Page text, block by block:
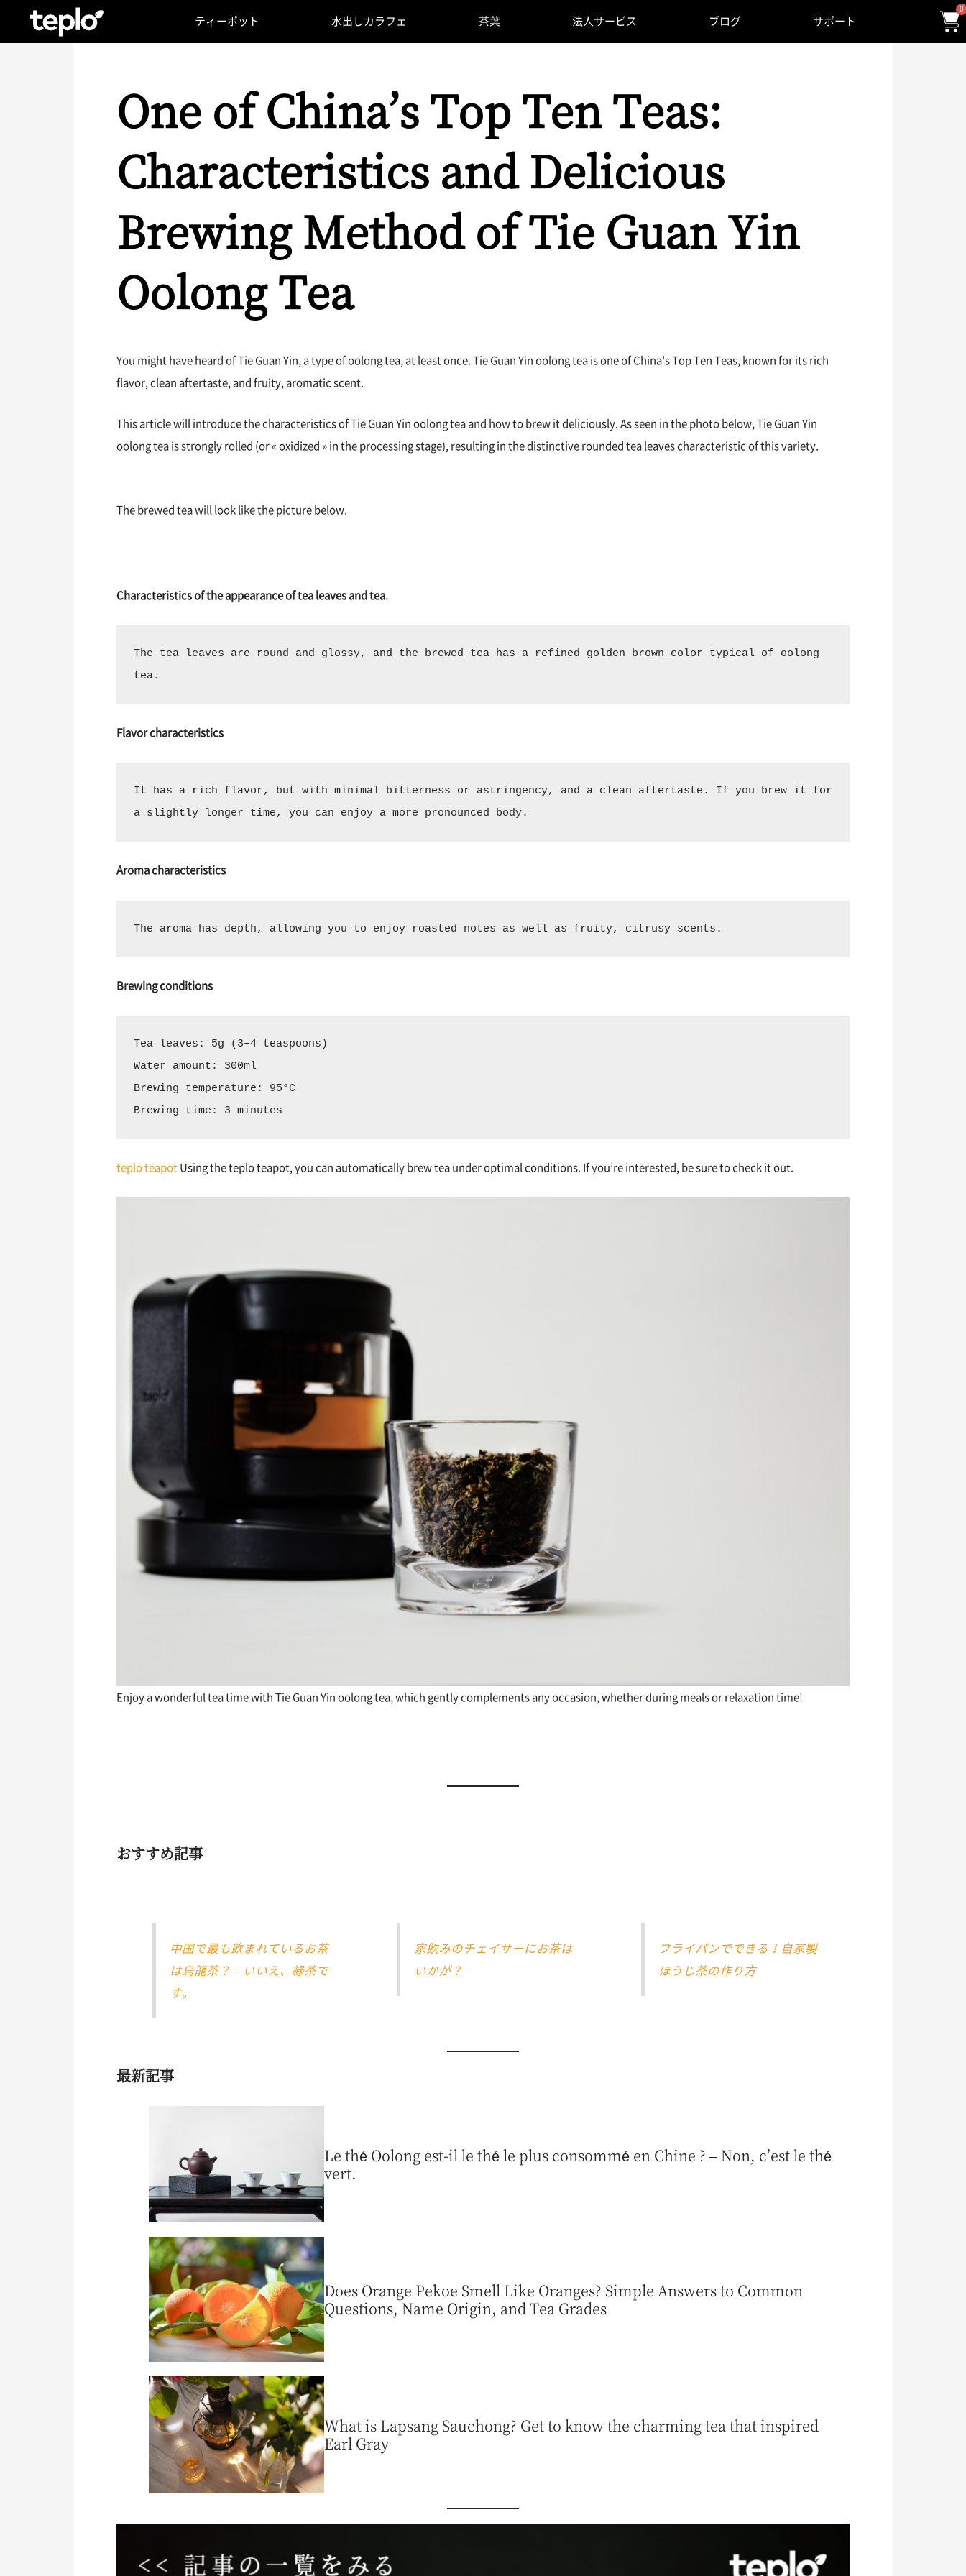
ティーポット 水出しカラフェ 茶葉 法人サービス ブログ サポート
0
One of China’s Top Ten Teas:
Characteristics and Delicious
Brewing Method of Tie Guan Yin
Oolong Tea
You might have heard of Tie Guan Yin, a type of oolong tea, at least once. Tie Guan Yin oolong tea is one of China’s Top Ten Teas, known for its rich
flavor, clean aftertaste, and fruity, aromatic scent.
This article will introduce the characteristics of Tie Guan Yin oolong tea and how to brew it deliciously. As seen in the photo below, Tie Guan Yin
oolong tea is strongly rolled (or « oxidized » in the processing stage), resulting in the distinctive rounded tea leaves characteristic of this variety.
The brewed tea will look like the picture below.
Characteristics of the appearance of tea leaves and tea.
The tea leaves are round and glossy, and the brewed tea has a refined golden brown color typical of oolong
tea.
Flavor characteristics
It has a rich flavor, but with minimal bitterness or astringency, and a clean aftertaste. If you brew it for
a slightly longer time, you can enjoy a more pronounced body.
Aroma characteristics
The aroma has depth, allowing you to enjoy roasted notes as well as fruity, citrusy scents.
Brewing conditions
Tea leaves: 5g (3–4 teaspoons)
Water amount: 300ml
Brewing temperature: 95°C
Brewing time: 3 minutes
teplo teapot Using the teplo teapot, you can automatically brew tea under optimal conditions. If you’re interested, be sure to check it out.
Enjoy a wonderful tea time with Tie Guan Yin oolong tea, which gently complements any occasion, whether during meals or relaxation time!
おすすめ記事
中国で最も飲まれているお茶
は烏龍茶？ – いいえ、緑茶で
す。
家飲みのチェイサーにお茶は
いかが？
フライパンでできる！自家製
ほうじ茶の作り方
最新記事
Le thé Oolong est-il le thé le plus consommé en Chine ? – Non, c’est le thé
vert.
Does Orange Pekoe Smell Like Oranges? Simple Answers to Common
Questions, Name Origin, and Tea Grades
What is Lapsang Sauchong? Get to know the charming tea that inspired
Earl Gray